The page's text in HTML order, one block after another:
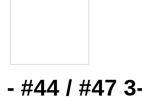
- #44 / #47